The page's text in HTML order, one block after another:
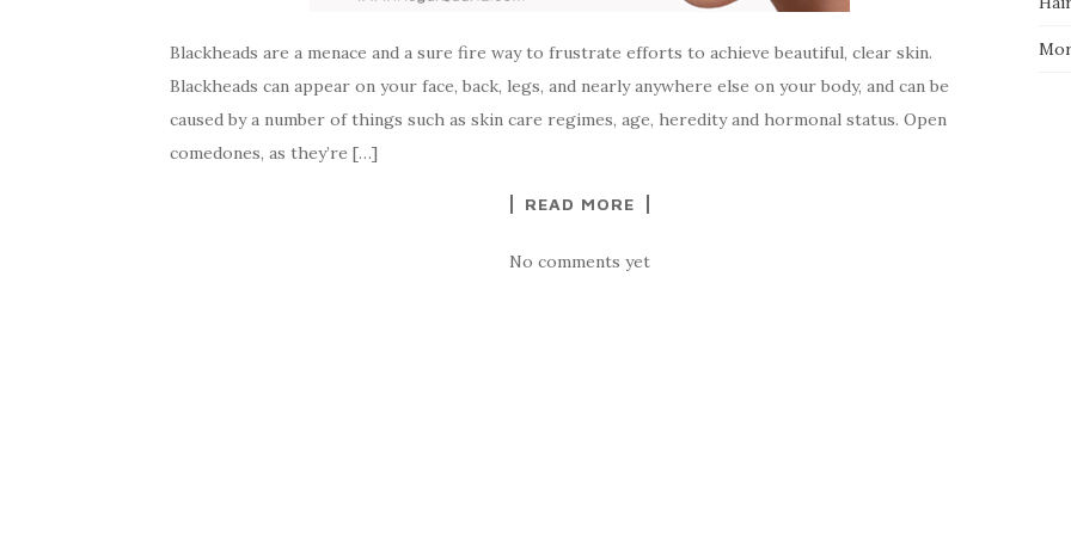
Blackheads are a menace and a sure fire way to frustrate efforts to achieve beautiful, clear skin.
Blackheads can appear on your face, back, legs, and nearly anywhere else on your body, and can be
caused by a number of things such as skin care regimes, age, heredity and hormonal status. Open
comedones, as they’re […]
READ MORE
No comments yet